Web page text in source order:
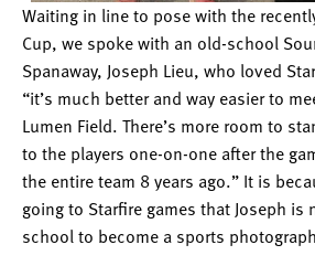
Waiting in line to pose with the
Cup, we spoke with an old-school
Spanaway, Joseph Lieu, who loved
“it’s much better and way easier to
Lumen Field. There’s more room to
to the players one-on-one after the
the entire team 8 years ago.” It is
going to Starfire games that Joseph is
school to become a sports